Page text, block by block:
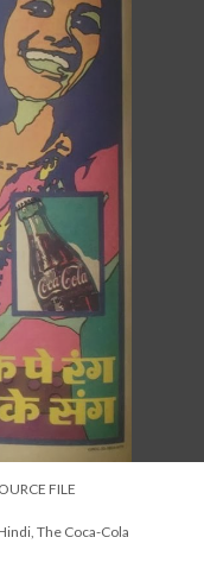
FILE
The Coca-Cola